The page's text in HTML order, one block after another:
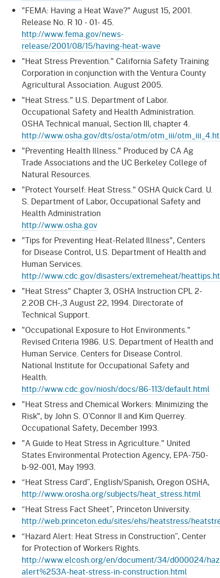
"FEMA: Having a Heat Wave?" August 15, 2001.
Release No. R 10 - 01- 45.
http://www.fema.gov/news-
release/2001/08/15/having-heat-wave
"Heat Stress Prevention." California Safety Training
Corporation in conjunction with the Ventura County
Agricultural Association. August 2005.
"Heat Stress." U.S. Department of Labor.
Occupational Safety and Health Administration.
OSHA Technical manual, Section III, chapter 4.
http://www.osha.gov/dts/osta/otm/otm_iii/
"Preventing Health Illness." Produced by CA Ag
Trade Associations and the UC Berkeley College of
Natural Resources.
"Protect Yourself: Heat Stress." OSHA Quick Card. U.
S. Department of Labor, Occupational Safety and
Health Administration
http://www.osha.gov
"Tips for Preventing Heat-Related Illness", Centers
for Disease Control, U.S. Department of Health and
Human Services.
http://www.cdc.gov/disasters/extremeheat/
"Heat Stress" Chapter 3, OSHA Instruction CPL 2-
2.2OB CH-,3 August 22, 1994. Directorate of
Technical Support.
"Occupational Exposure to Hot Environments."
Revised Criteria 1986. U.S. Department of Health and
Human Service. Centers for Disease Control.
National Institute for Occupational Safety and
Health.
http://www.cdc.gov/niosh/docs/86-113/default.html
"Heat Stress and Chemical Workers: Minimizing the
Risk", by John S. O’Connor II and Kim Querrey.
Occupational Safety, December 1993.
"A Guide to Heat Stress in Agriculture." United
States Environmental Protection Agency, EPA-750-
b-92-001, May 1993.
“Heat Stress Card”, English/Spanish, Oregon OSHA,
http://www.orosha.org/subjects/heat_stress.html
“Heat Stress Fact Sheet”, Princeton University.
http://web.princeton.edu/sites/ehs/heatstress/
“Hazard Alert: Heat Stress in Construction”, Center
for Protection of Workers Rights.
http://www.elcosh.org/en/document/34/d000024/
alert%253A-heat-stress-in-construction.html